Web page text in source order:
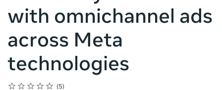
with omnichannel ads
across Meta
technologies
Rating
1 star
2 stars
3 stars
4 stars
5 stars
Average rating: 3.65
5 reviews